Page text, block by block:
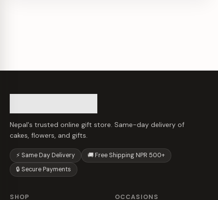
Nepal's trusted online gift store. Same-day delivery of
cakes, flowers, and gifts.
⚡ Same Day Delivery
🚚 Free Shipping NPR 500+
🔒 Secure Payments
SHOP OCCASIONS